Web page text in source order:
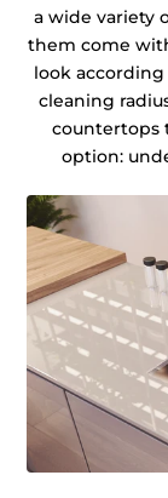
a wide variety
them come
look
cleaning
countertops
option: